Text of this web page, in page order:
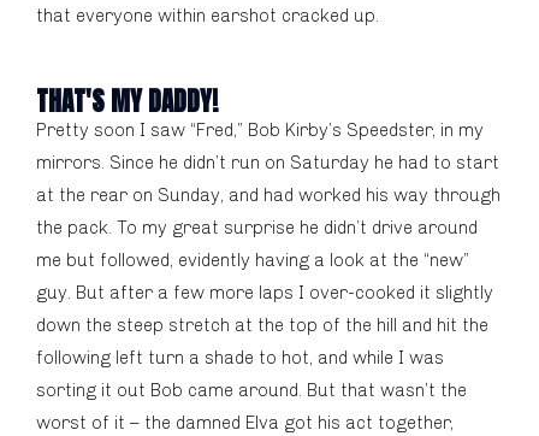
that everyone within earshot cracked up.
THAT'S MY DADDY!
Pretty soon I saw “Fred,” Bob Kirby’s Speedster, in my
mirrors. Since he didn’t run on Saturday he had to start
at the rear on Sunday, and had worked his way through
the pack. To my great surprise he didn’t drive around
me but followed, evidently having a look at the “new”
guy. But after a few more laps I over-cooked it slightly
down the steep stretch at the top of the hill and hit the
following left turn a shade to hot, and while I was
sorting it out Bob came around. But that wasn’t the
worst of it – the damned Elva got his act together,